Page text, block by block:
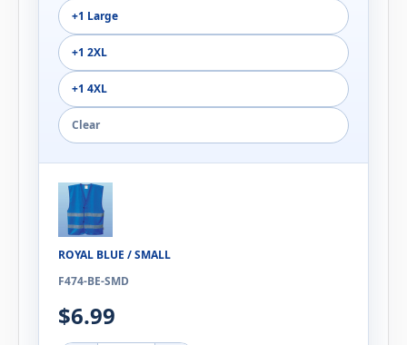
+1 Large
+1 2XL
+1 4XL
Clear
ROYAL BLUE / SMALL
F474-BE-SMD
$6.99